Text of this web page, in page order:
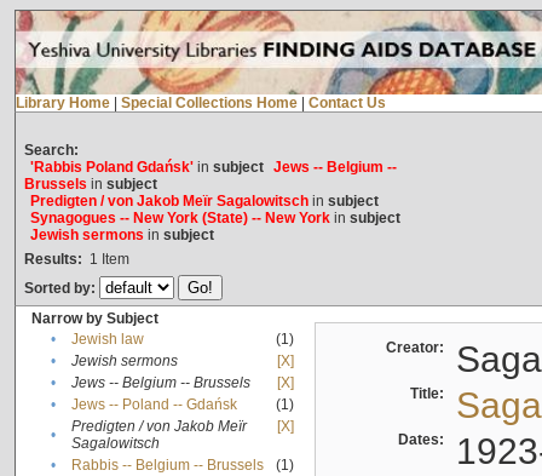
Library Home Special Collections Home Contact Us
Search:
'Rabbis Poland Gdańsk'in subject Jews -- Belgium --
Brussels in subject
Predigten / von Jakob Meïr Sagalowitschin subject
Synagogues -- New York (State) -- New Yorkin subject
Jewish sermons in subject
Results: 1 Item
Sorted by:
Narrow by Subject
•
Jewish law
(1)
•
Jewish sermons
[X]
•
Jews -- Belgium -- Brussels
[X]
•
Jews -- Poland -- Gdańsk
(1)
•
Predigten / von Jakob Meïr
Sagalowitsch
[X]
• Rabbis -- Belgium -- Brussels
(1)
Creator:
Title:
Dates: